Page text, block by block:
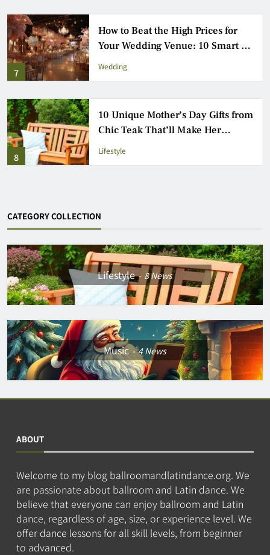
3
Fun for the Whole Family:
Outdoor Games Everyone Will
Love
Entertainment
4
How to Choose the Perfect Venue
for Your London Event: 9 Essential
Steps
Wedding
CATEGORY COLLECTION
Lifestyle 8News
Music 4News
ABOUT
Welcome to my blog ballroomandlatindance.org. We
are passionate about ballroom and Latin dance. We
believe that everyone can enjoy ballroom and Latin
dance, regardless of age, size, or experience level. We
offer dance lessons for all skill levels, from beginner
to advanced.